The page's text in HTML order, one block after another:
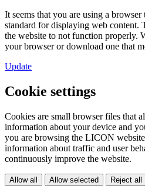
It seems that you are using a
standard for displaying web content.
the website to not function properly.
your browser or download one that
Update
Cookie settings
Cookies are small browser files that
information about your device and
you are browsing the LICON
information about traffic and user
continuously improve the website.